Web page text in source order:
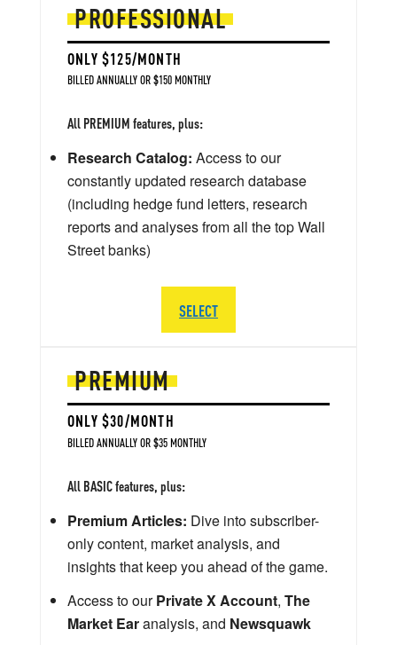
PREMIUM
ONLY $30/MONTH
BILLED ANNUALLY OR $35 MONTHLY
All BASIC features, plus:
Premium Articles: Dive into subscriber-
only content, market analysis, and
insights that keep you ahead of the game.
Access to ourPrivate X Account, The
Market Earanalysis, and Newsquawk
PROFESSIONAL
ONLY $125/MONTH
BILLED ANNUALLY OR $150 MONTHLY
All PREMIUM features, plus:
Research Catalog: Access to our
constantly updated research database
(including hedge fund letters, research
reports and analyses from all the top Wall
Street banks)
SELECT